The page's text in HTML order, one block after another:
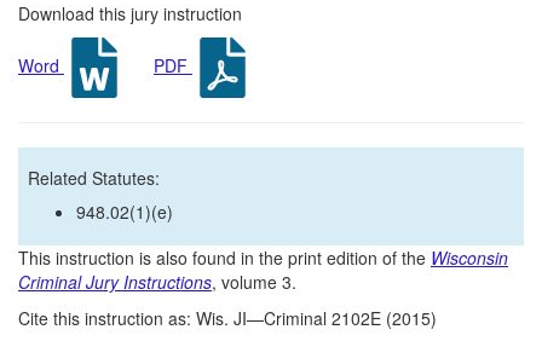
Download this jury instruction
Word PDF
Related Statutes:
948.02(1)(e)
This instruction is also found in the print edition of the Wisconsin
Criminal Jury Instructions, volume 3.
Cite this instruction as: Wis. JI—Criminal 2102E (2015)